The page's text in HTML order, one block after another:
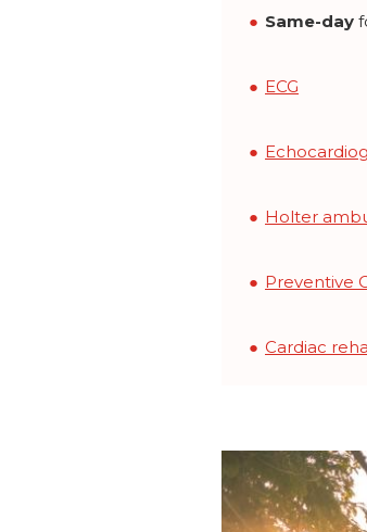
Same-day
ECG
Holter
Preventive
Cardiac
Image